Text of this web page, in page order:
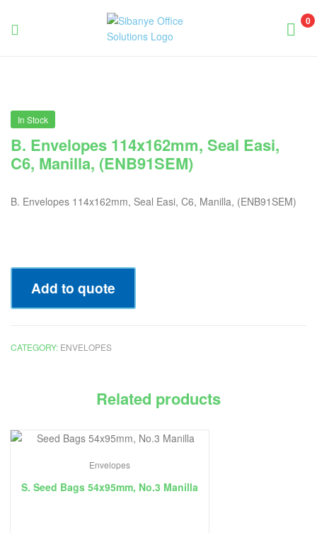
0
In Stock
B. Envelopes 114x162mm, Seal Easi,
C6, Manilla, (ENB91SEM)
B. Envelopes 114x162mm, Seal Easi, C6, Manilla, (ENB91SEM)
Add to quote
CATEGORY: ENVELOPES
Related products
Envelopes
S. Seed Bags 54x95mm, No.3 Manilla